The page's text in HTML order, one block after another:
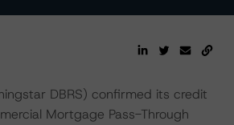
DBRS) confirmed its credit
Mortgage Pass-Through